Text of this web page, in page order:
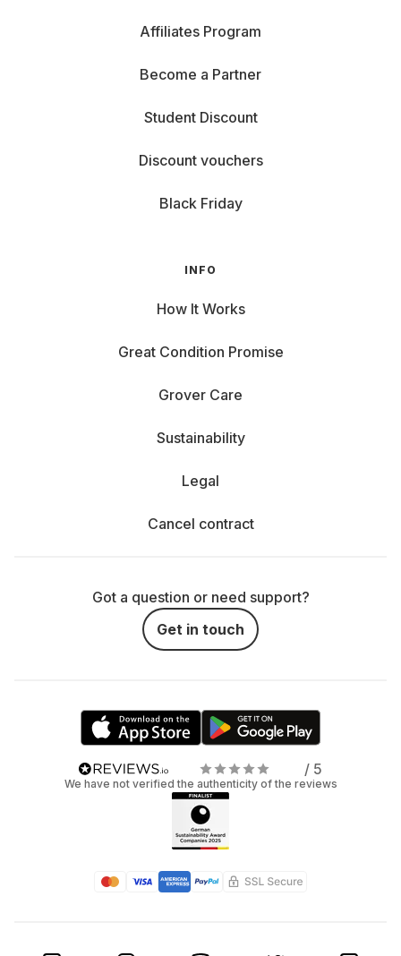
Affiliates Program
Become a Partner
Student Discount
Discount vouchers
Black Friday
INFO
How It Works
Great Condition Promise
Grover Care
Sustainability
Legal
Cancel contract
Got a question or need support?
Get in touch
/ 5
We have not verified the authenticity of the reviews